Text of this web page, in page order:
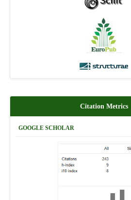
Citation Metrics
GOOGLE SCHOLAR